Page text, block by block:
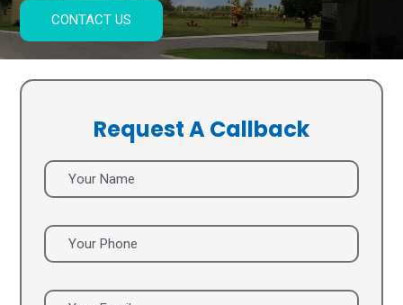
CONTACT US
Request A Callback